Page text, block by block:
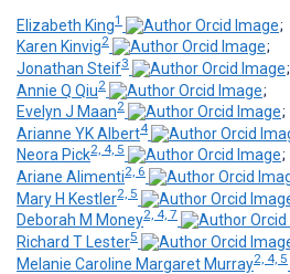
Elizabeth King1
;
Karen Kinvig2
;
Jonathan Steif3
;
Annie Q Qiu2
;
Evelyn J Maan2
;
Arianne YK Albert4
Neora Pick2, 4, 5
;
Ariane Alimenti2, 6
Mary H Kestler2, 5
Deborah M Money2, 4, 7
Richard T Lester5
Melanie Caroline Margaret Murray2, 4, 5